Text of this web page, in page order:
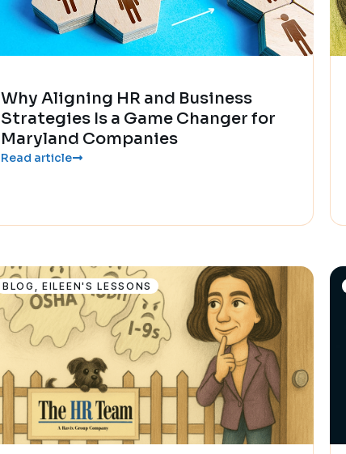
Why Aligning HR and Business
Strategies Is a Game Changer for
Maryland Companies
Read article
BLOG ,EILEEN'S LESSONS